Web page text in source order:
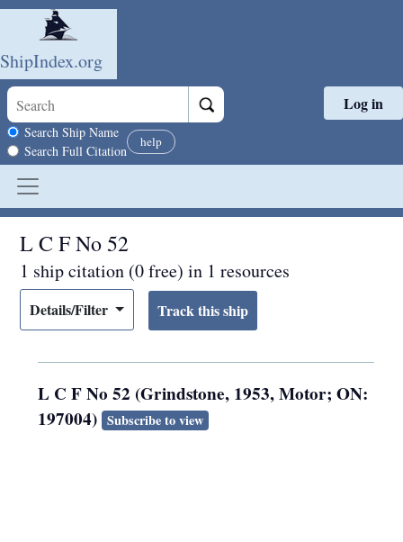
Skip to main content
ShipIndex.org
Search scope
Search Ship Name
Search Full Citation
help
Log in
L C F No 52
1 ship citation (0 free) in 1 resources
Details/Filter
L C F No 52 (Grindstone, 1953, Motor; ON:
197004) Subscribe to view